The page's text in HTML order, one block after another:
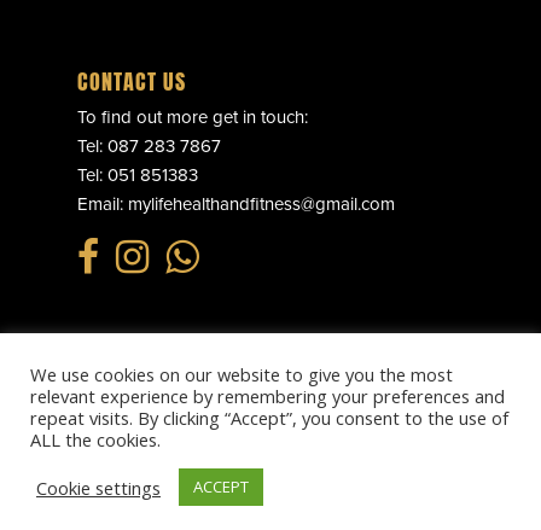
CONTACT US
To find out more get in touch:
Tel: 087 283 7867
Tel: 051 851383
Email: mylifehealthandfitness@gmail.com
© 2025 MY LIFE HEALTH & FITNESS. ALL RIGHTS RESERVED.
PRIVACY POLICY .REFUND POLICY .TERMS & CONDITIONS.
WEBSITE BY EFFECTOR.IE
We use cookies on our website to give you the most
relevant experience by remembering your preferences and
repeat visits. By clicking “Accept”, you consent to the use of
ALL the cookies.
Cookie settings
ACCEPT